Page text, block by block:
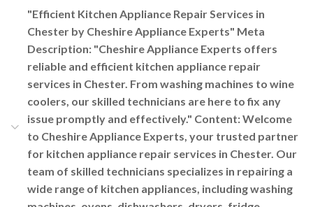
"Efficient Kitchen Appliance Repair Services in
Chester by Cheshire Appliance Experts" Meta
Description: "Cheshire Appliance Experts offers
reliable and efficient kitchen appliance repair
services in Chester. From washing machines to wine
coolers, our skilled technicians are here to fix any
issue promptly and effectively." Content: Welcome
to Cheshire Appliance Experts, your trusted partner
for kitchen appliance repair services in Chester. Our
team of skilled technicians specializes in repairing a
wide range of kitchen appliances, including washing